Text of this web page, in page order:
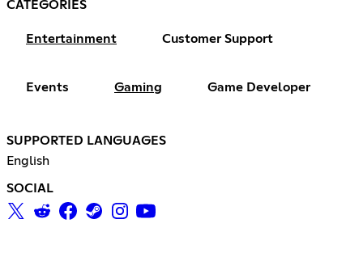
CATEGORIES
Entertainment Customer Support
Events Gaming Game Developer
SUPPORTED LANGUAGES
English
SOCIAL